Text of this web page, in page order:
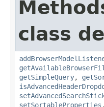
class
getSimpleQuery,
setSortableProperties